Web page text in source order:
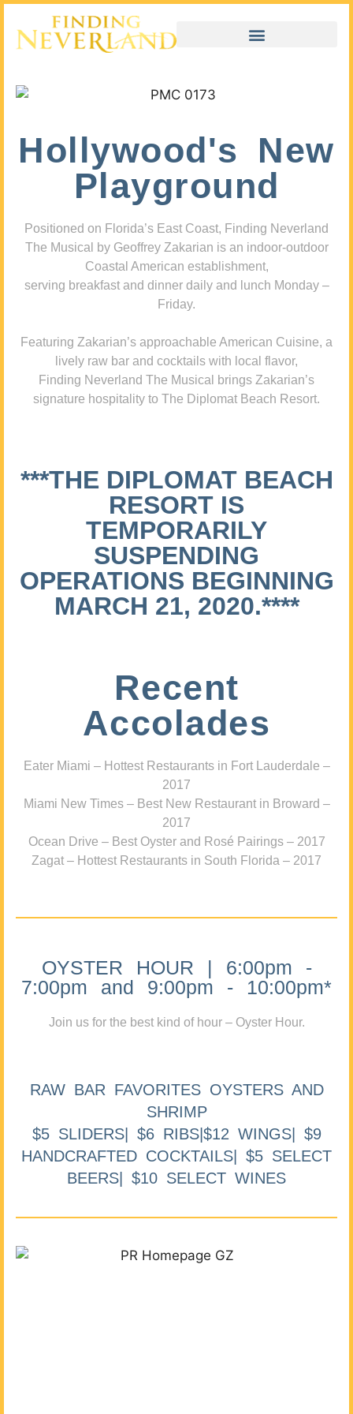
Hollywood's New
Playground
Positioned on Florida’s East Coast, Finding Neverland
The Musical by Geoffrey Zakarian is an indoor-outdoor
Coastal American establishment,
serving breakfast and dinner daily and lunch Monday –
Friday.
Featuring Zakarian’s approachable American Cuisine, a
lively raw bar and cocktails with local flavor,
Finding Neverland The Musical brings Zakarian’s
signature hospitality to The Diplomat Beach Resort.
***THE DIPLOMAT BEACH
RESORT IS
TEMPORARILY
SUSPENDING
OPERATIONS BEGINNING
MARCH 21, 2020.****
Recent
Accolades
Eater Miami – Hottest Restaurants in Fort Lauderdale –
2017
Miami New Times – Best New Restaurant in Broward –
2017
Ocean Drive – Best Oyster and Rosé Pairings – 2017
Zagat – Hottest Restaurants in South Florida – 2017
OYSTER HOUR | 6:00pm -
7:00pm and 9:00pm - 10:00pm*
Join us for the best kind of hour – Oyster Hour.
RAW BAR FAVORITES OYSTERS AND
SHRIMP
$5 SLIDERS| $6 RIBS|$12 WINGS| $9
HANDCRAFTED COCKTAILS| $5 SELECT
BEERS| $10 SELECT WINES